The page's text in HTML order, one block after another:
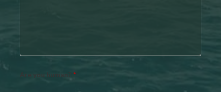
Are you human? *